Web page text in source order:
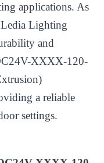
applications. As
Lighting
and
XXXX-120-
a reliable
settings.